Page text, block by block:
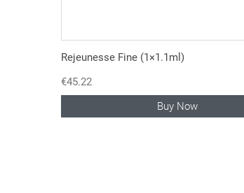
Rejeunesse Fine (1×1.1ml)
€45.22
Buy Now